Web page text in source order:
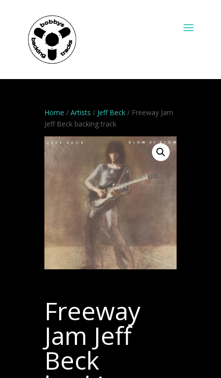
Home / Artists / Jeff Beck/ Freeway Jam
Jeff Beck backing track
Freeway
Jam Jeff
Beck